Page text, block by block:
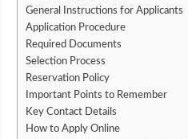
General Instructions for Applicants
Application Procedure
Required Documents
Selection Process
Reservation Policy
Important Points to Remember
Key Contact Details
How to Apply Online